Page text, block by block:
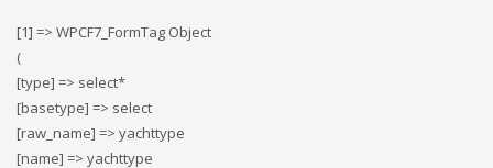
[1] => WPCF7_FormTag Object
(
[type] => select*
[basetype] => select
[raw_name] => yachttype
[name] => yachttype